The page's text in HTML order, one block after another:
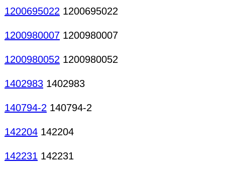
1200695022 1200695022
1200980007 1200980007
1200980052 1200980052
1402983 1402983
140794-2 140794-2
142204 142204
142231 142231